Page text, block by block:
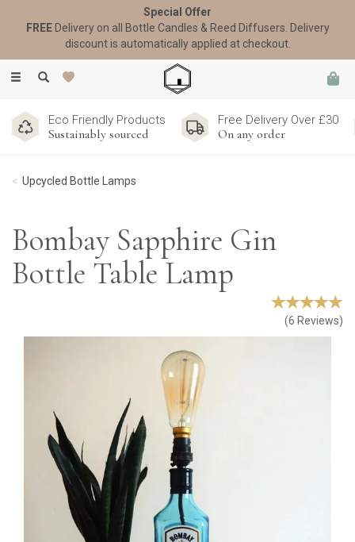
Toggle
Eco Friendly Products
Sustainably sourced
Free Delivery Over £30
On any order
Upcycled Bottle Lamps
Bombay Sapphire Gin
Bottle Table Lamp
(6 Reviews)
Special Offer
FREEDelivery on all Bottle Candles & Reed Diffusers. Delivery
discount is automatically applied at checkout.